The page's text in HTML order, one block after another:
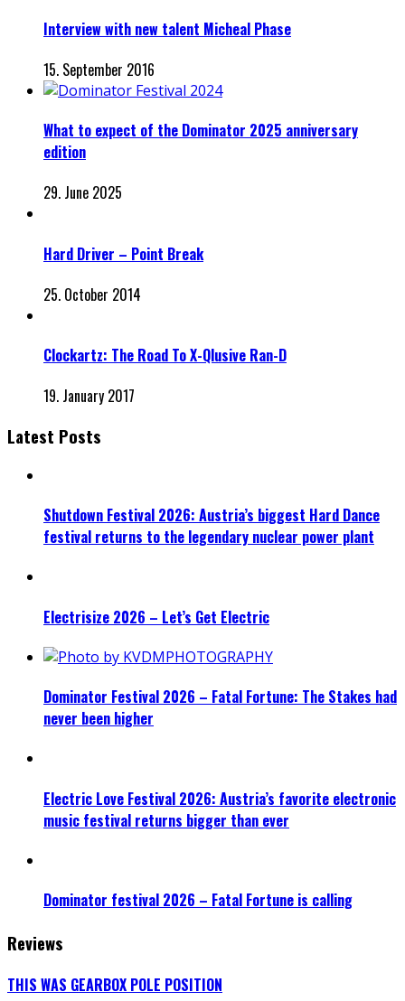
Interview with new talent Micheal Phase
15. September 2016
What to expect of the Dominator 2025 anniversary
edition
29. June 2025
Hard Driver – Point Break
25. October 2014
Clockartz: The Road To X-Qlusive Ran-D
19. January 2017
Latest Posts
Shutdown Festival 2026: Austria’s biggest Hard Dance
festival returns to the legendary nuclear power plant
Electrisize 2026 – Let’s Get Electric
Dominator Festival 2026 – Fatal Fortune: The Stakes had
never been higher
Electric Love Festival 2026: Austria’s favorite electronic
music festival returns bigger than ever
Dominator festival 2026 – Fatal Fortune is calling
Reviews
THIS WAS GEARBOX POLE POSITION